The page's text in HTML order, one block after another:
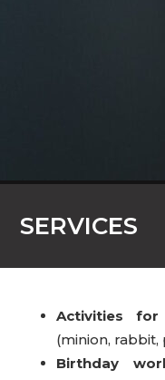
SERVICES
Activities
(minion, rabbit,
Birthday